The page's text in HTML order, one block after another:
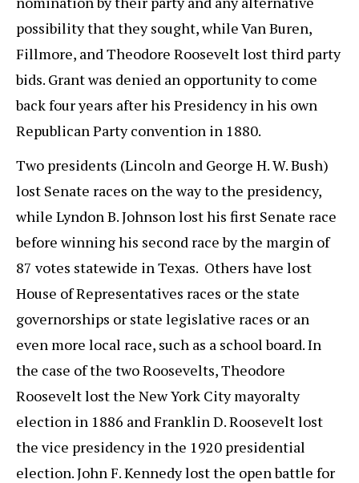
possibility that they sought, while Van Buren,
Fillmore, and Theodore Roosevelt lost third party
bids. Grant was denied an opportunity to come
back four years after his Presidency in his own
Republican Party convention in 1880.
Two presidents (Lincoln and George H. W. Bush)
lost Senate races on the way to the presidency,
while Lyndon B. Johnson lost his first Senate race
before winning his second race by the margin of
87 votes statewide in Texas. Others have lost
House of Representatives races or the state
governorships or state legislative races or an
even more local race, such as a school board. In
the case of the two Roosevelts, Theodore
Roosevelt lost the New York City mayoralty
election in 1886 and Franklin D. Roosevelt lost
the vice presidency in the 1920 presidential
election. John F. Kennedy lost the open battle for